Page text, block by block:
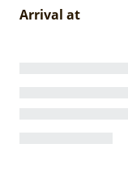
Arrival at